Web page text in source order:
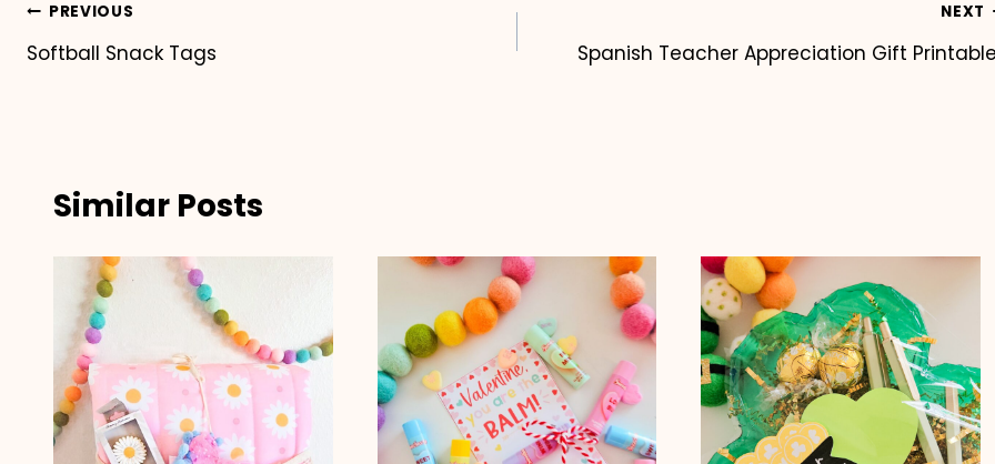
Post
navigation
PREVIOUS
Softball Snack Tags
NEXT
Spanish Teacher Appreciation Gift
Similar Posts